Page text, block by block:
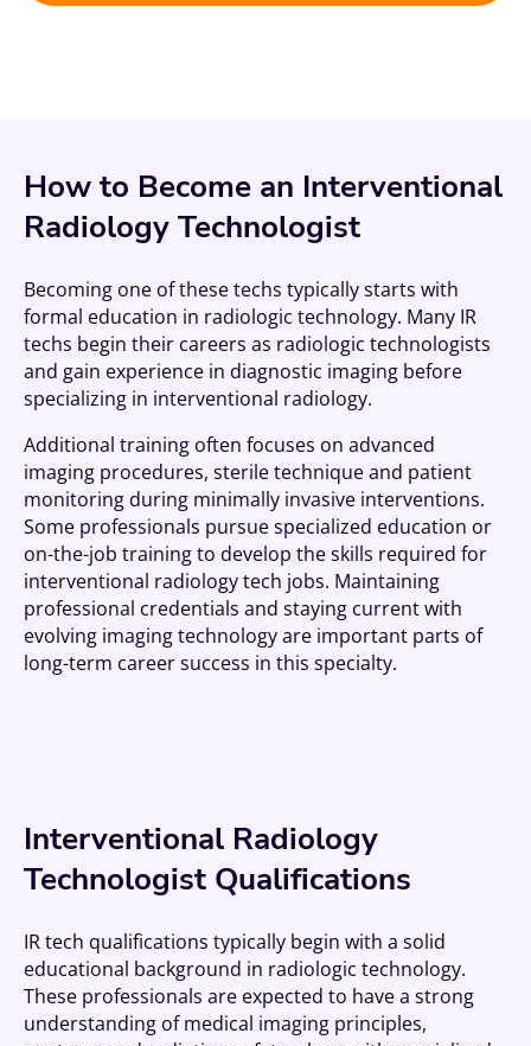
How to Become an Interventional
Radiology Technologist
Becoming one of these techs typically starts with
formal education in radiologic technology. Many IR
techs begin their careers as radiologic technologists
and gain experience in diagnostic imaging before
specializing in interventional radiology.
Additional training often focuses on advanced
imaging procedures, sterile technique and patient
monitoring during minimally invasive interventions.
Some professionals pursue specialized education or
on-the-job training to develop the skills required for
interventional radiology tech jobs. Maintaining
professional credentials and staying current with
evolving imaging technology are important parts of
long-term career success in this specialty.
Interventional Radiology
Technologist Qualifications
IR tech qualifications typically begin with a solid
educational background in radiologic technology.
These professionals are expected to have a strong
understanding of medical imaging principles,